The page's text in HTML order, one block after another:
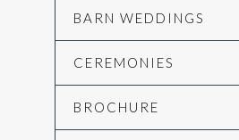
BARN WEDDINGS
CEREMONIES
BROCHURE